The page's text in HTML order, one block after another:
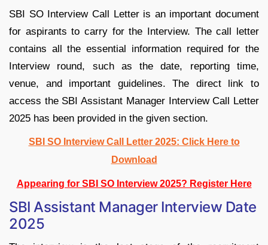
SBI SO Interview Call Letter is an important document
for aspirants to carry for the Interview. The call letter
contains all the essential information required for the
Interview round, such as the date, reporting time,
venue, and important guidelines. The direct link to
access the SBI Assistant Manager Interview Call Letter
2025 has been provided in the given section.
SBI SO Interview Call Letter 2025: Click Here to
Download
Appearing for SBI SO Interview 2025? Register Here
SBI Assistant Manager Interview Date
2025